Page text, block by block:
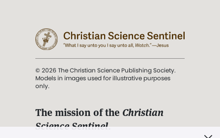
© 2026 The Christian Science Publishing Society.
Models in images used for illustrative purposes
only.
The mission of the Christian
Science Sentinel.